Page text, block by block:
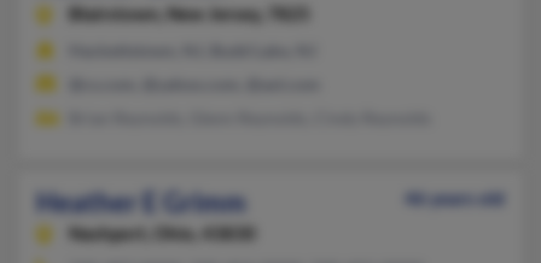
Blairstown, New Jersey, 7825
Heather E Grimm
46 years old
Nashport,
Ohio, 43830